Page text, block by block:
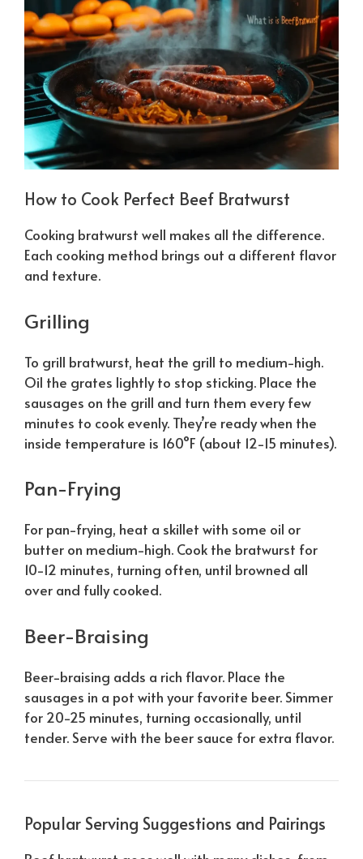
How to Cook Perfect Beef Bratwurst
Cooking bratwurst well makes all the difference.
Each cooking method brings out a different flavor
and texture.
Grilling
To grill bratwurst, heat the grill to medium-high.
Oil the grates lightly to stop sticking. Place the
sausages on the grill and turn them every few
minutes to cook evenly. They’re ready when the
inside temperature is 160°F (about 12-15 minutes).
Pan-Frying
For pan-frying, heat a skillet with some oil or
butter on medium-high. Cook the bratwurst for
10-12 minutes, turning often, until browned all
over and fully cooked.
Beer-Braising
Beer-braising adds a rich flavor. Place the
sausages in a pot with your favorite beer. Simmer
for 20-25 minutes, turning occasionally, until
tender. Serve with the beer sauce for extra flavor.
Popular Serving Suggestions and Pairings